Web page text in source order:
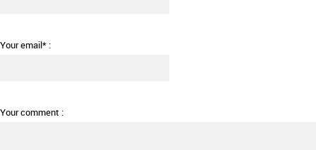
Your email* :
Your comment :